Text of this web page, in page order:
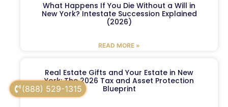
(888) 529-1315
What Happens If You Die Without a Will in
New York? Intestate Succession Explained
(2026)
READ MORE »
Real Estate Gifts and Your Estate in New
York: The 2026 Tax and Asset Protection
Blueprint